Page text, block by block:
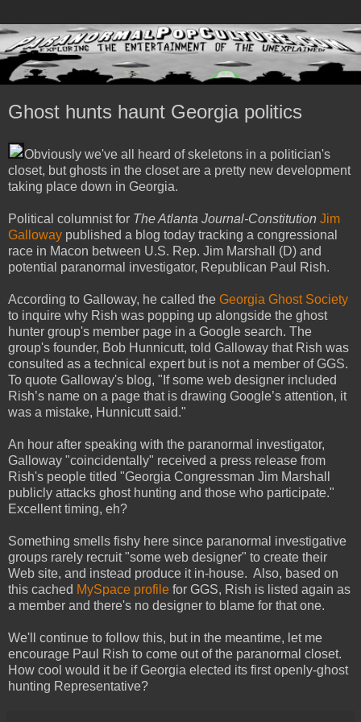
Ghost hunts haunt Georgia politics
Obviously we've all heard of skeletons in a politician's
closet, but ghosts in the closet are a pretty new development
taking place down in Georgia.
Political columnist for The Atlanta Journal-Constitution Jim
Galloway published a blog today tracking a congressional
race in Macon between U.S. Rep. Jim Marshall (D) and
potential paranormal investigator, Republican Paul Rish.
According to Galloway, he called the Georgia Ghost Society
to inquire why Rish was popping up alongside the ghost
hunter group's member page in a Google search. The
group's founder, Bob Hunnicutt, told Galloway that Rish was
consulted as a technical expert but is not a member of GGS.
To quote Galloway's blog, "If some web designer included
Rish’s name on a page that is drawing Google’s attention, it
was a mistake, Hunnicutt said."
An hour after speaking with the paranormal investigator,
Galloway "coincidentally" received a press release from
Rish's people titled "Georgia Congressman Jim Marshall
publicly attacks ghost hunting and those who participate."
Excellent timing, eh?
Something smells fishy here since paranormal investigative
groups rarely recruit "some web designer" to create their
Web site, and instead produce it in-house. Also, based on
this cached MySpace profile for GGS, Rish is listed again as
a member and there's no designer to blame for that one.
We'll continue to follow this, but in the meantime, let me
encourage Paul Rish to come out of the paranormal closet.
How cool would it be if Georgia elected its first openly-ghost
hunting Representative?